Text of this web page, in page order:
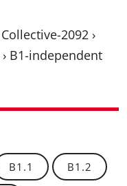
Collective-2092 ›
› B1-independent
B1.1 B1.2